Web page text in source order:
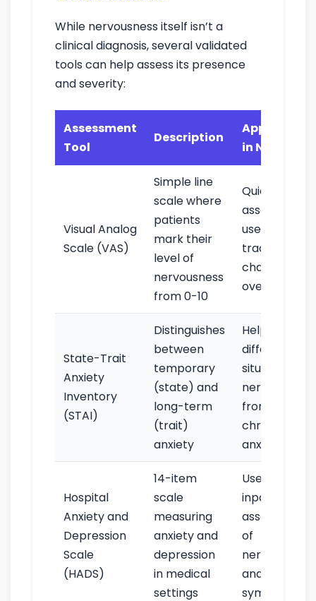
While nervousness itself isn’t a
clinical diagnosis, several validated
tools can help assess its presence
and severity:
Assessment
Tool
Description
Application
in Nursing
Visual Analog
Scale (VAS)
Simple line
scale where
patients
mark their
level of
nervousness
from 0-10
Quick
assessment;
useful for
tracking
changes
over time
State-Trait
Anxiety
Inventory
(STAI)
Distinguishes
between
temporary
(state) and
long-term
(trait)
anxiety
Helps
differentiate
situational
nervousness
from
chronic
anxiety
Hospital
Anxiety and
Depression
Scale
(HADS)
14-item
scale
measuring
anxiety and
depression
in medical
settings
Useful for
inpatient
assessment
of
nervousness
and related
symptoms